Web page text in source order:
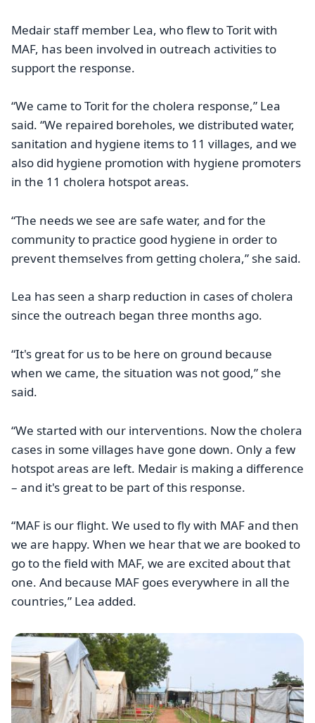
Medair staff member Lea, who flew to Torit with
MAF, has been involved in outreach activities to
support the response.
“We came to Torit for the cholera response,” Lea
said. “We repaired boreholes, we distributed water,
sanitation and hygiene items to 11 villages, and we
also did hygiene promotion with hygiene promoters
in the 11 cholera hotspot areas.
“The needs we see are safe water, and for the
community to practice good hygiene in order to
prevent themselves from getting cholera,” she said.
Lea has seen a sharp reduction in cases of cholera
since the outreach began three months ago.
“It's great for us to be here on ground because
when we came, the situation was not good,” she
said.
“We started with our interventions. Now the cholera
cases in some villages have gone down. Only a few
hotspot areas are left. Medair is making a difference
– and it's great to be part of this response.
“MAF is our flight. We used to fly with MAF and then
we are happy. When we hear that we are booked to
go to the field with MAF, we are excited about that
one. And because MAF goes everywhere in all the
countries,” Lea added.
Image